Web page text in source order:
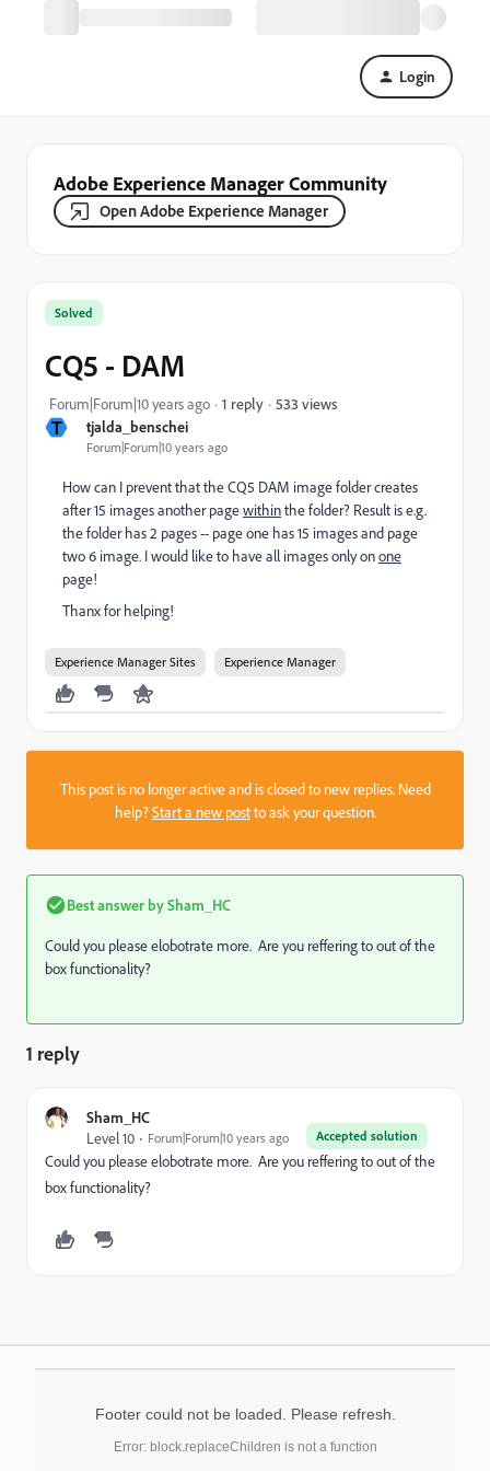
Login
Adobe Experience Manager Community
Open Adobe Experience Manager
T tjalda_benschei
Forum|Forum|10 years ago
Solved
CQ5 - DAM
Forum|Forum|10 years ago 1 reply 533 views
Howcan I preventthattheCQ5 DAM imagefoldercreates
after 15 imagesanother pagewithinthe folder? Result is e.g.
the folder has 2 pages -- page one has 15 images and page
two 6 image. I would like to have all images only onone
page!
Thanx for helping!
Experience Manager Sites Experience Manager
This post is no longer active and is closed to new replies. Need
help?Start a new postto ask your question.
Best answer bySham_HC
Could you please elobotrate more. Are you reffering to out of the
box functionality?
1 reply
Sham_HC
Accepted solution
Level 10 Forum|Forum|10 years ago
Could you please elobotrate more. Are you reffering to out of the
box functionality?
Footer could not be loaded. Please refresh.
Error: block.replaceChildren is not a function